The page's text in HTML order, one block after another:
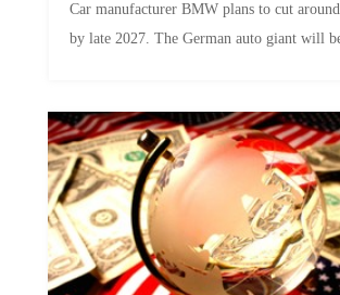
Car manufacturer BMW plans to cut
by late 2027. The German auto giant will